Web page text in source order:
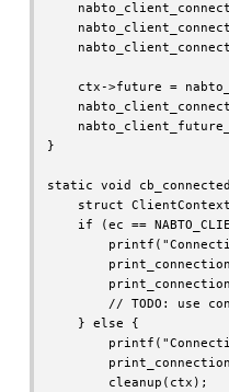
ctx->future =
}
static void
struct
if (ec ==
// TODO: use
    } else {
        cleanup(ctx);